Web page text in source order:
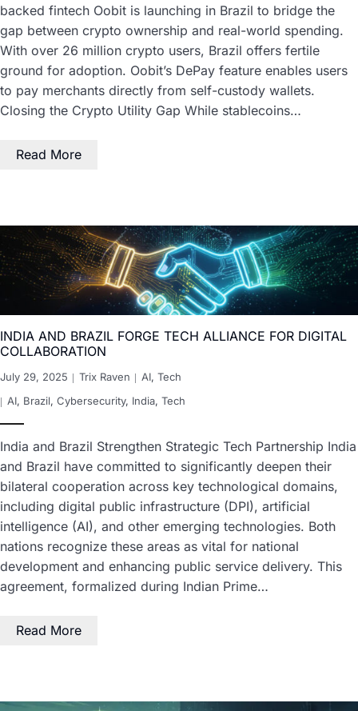
backed fintech Oobit is launching in Brazil to bridge the
gap between crypto ownership and real-world spending.
With over 26 million crypto users, Brazil offers fertile
ground for adoption. Oobit’s DePay feature enables users
to pay merchants directly from self-custody wallets.
Closing the Crypto Utility Gap While stablecoins…
Read More
INDIA AND BRAZIL FORGE TECH ALLIANCE FOR DIGITAL
COLLABORATION
July 29, 2025 Trix Raven AI, Tech
AI, Brazil, Cybersecurity, India, Tech
India and Brazil Strengthen Strategic Tech Partnership India
and Brazil have committed to significantly deepen their
bilateral cooperation across key technological domains,
including digital public infrastructure (DPI), artificial
intelligence (AI), and other emerging technologies. Both
nations recognize these areas as vital for national
development and enhancing public service delivery. This
agreement, formalized during Indian Prime…
Read More